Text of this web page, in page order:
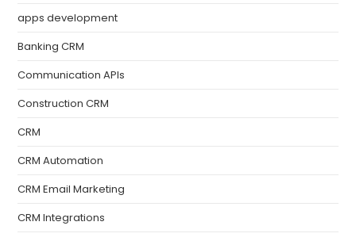
apps development
Banking CRM
Communication APIs
Construction CRM
CRM
CRM Automation
CRM Email Marketing
CRM Integrations